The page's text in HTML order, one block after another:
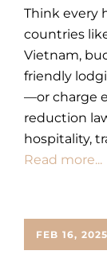
Think every
countries
Vietnam,
friendly
—or charge
reduction
hospitality,
Read more...
FEB 16, 2025